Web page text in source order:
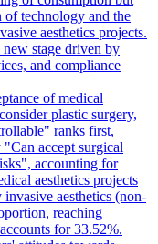
of technology and the
aesthetics projects.
stage driven by
and compliance
of medical
plastic surgery,
ranks first,
accept surgical
accounting for
aesthetics projects
aesthetics (non-
reaching
for 33.52%.